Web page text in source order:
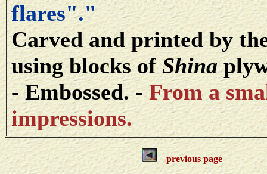
flares"."
Carved and printed by
using blocks ofShina
- Embossed. -From a
impressions.
previous page